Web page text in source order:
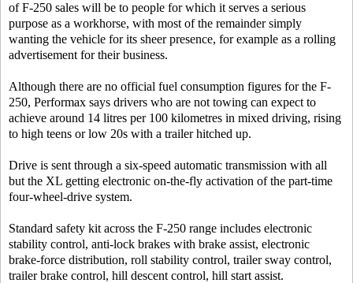
of F-250 sales will be to people for which it serves a serious
purpose as a workhorse, with most of the remainder simply
wanting the vehicle for its sheer presence, for example as a rolling
advertisement for their business.
Although there are no official fuel consumption figures for the F-
250, Performax says drivers who are not towing can expect to
achieve around 14 litres per 100 kilometres in mixed driving, rising
to high teens or low 20s with a trailer hitched up.
Drive is sent through a six-speed automatic transmission with all
but the XL getting electronic on-the-fly activation of the part-time
four-wheel-drive system.
Standard safety kit across the F-250 range includes electronic
stability control, anti-lock brakes with brake assist, electronic
brake-force distribution, roll stability control, trailer sway control,
trailer brake control, hill descent control, hill start assist.